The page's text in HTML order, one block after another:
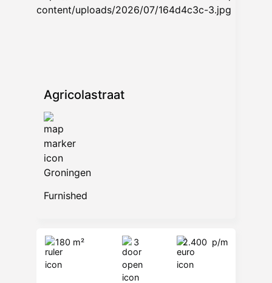
Agricolastraat
Groningen
Furnished
180 m² 3 2.400 p/m